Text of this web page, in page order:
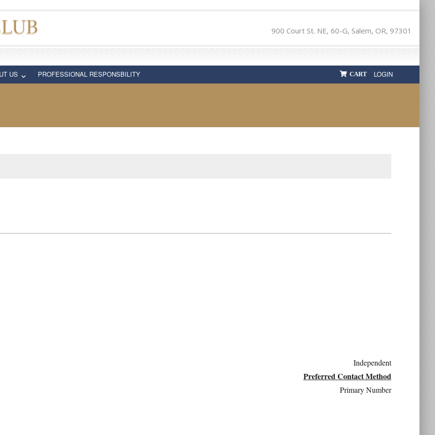
900 Court St. NE, 60-G, Salem, OR, 97301
US PROFESSIONAL RESPONSBILITY LOGIN
CART
Independent
Preferred Contact Method
Primary Number